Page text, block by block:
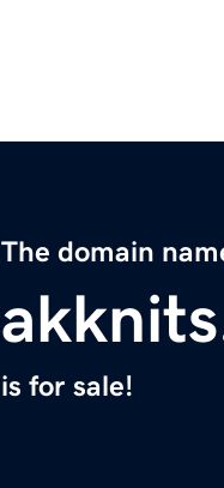
The domain
is for sale!